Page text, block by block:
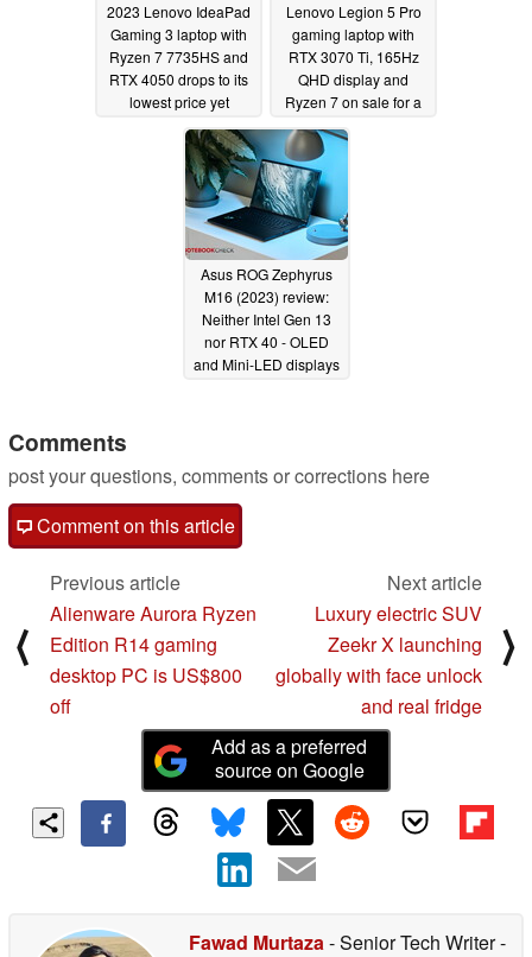
2023 Lenovo IdeaPad
Gaming 3 laptop with
Ryzen 7 7735HS and
RTX 4050 drops to its
lowest price yet
04/06/2023
Lenovo Legion 5 Pro
gaming laptop with
RTX 3070 Ti, 165Hz
QHD display and
Ryzen 7 on sale for a
limited time
Asus ROG Zephyrus
M16 (2023) review:
Neither Intel Gen 13
nor RTX 40 - OLED
and Mini-LED displays
Comments
post your questions, comments or corrections here
Comment on this article
⟨
Previous article
Alienware Aurora Ryzen
Edition R14 gaming
desktop PC is US$800
off
Next article
Luxury electric SUV
Zeekr X launching
globally with face unlock
and real fridge
⟩
Add as a preferred
source on Google
Fawad Murtaza - Senior Tech Writer-